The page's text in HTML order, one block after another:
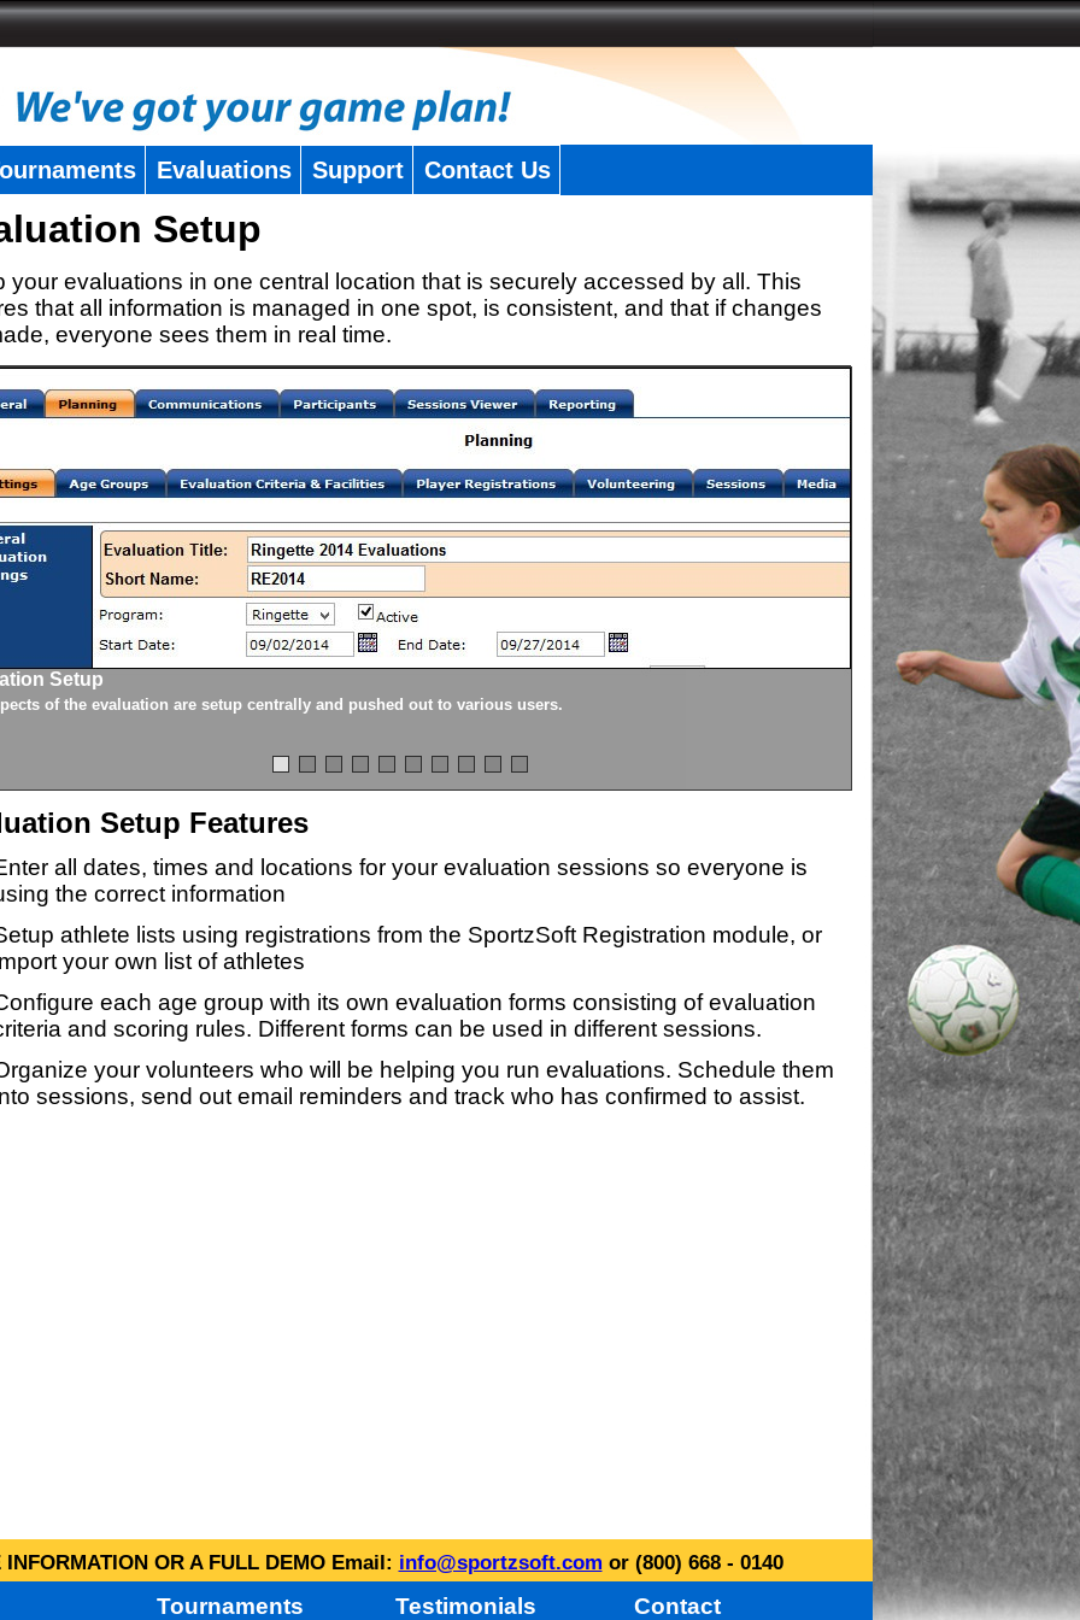
Evaluations Support Contact Us
Setup
your evaluations in one central location that is securely accessed by all. This
that all information is managed in one spot, is consistent, and that if changes
everyone sees them in real time.
Setup
of the evaluation are setup centrally and pushed out to various users.
Divisions
Each division being
Setup Features
all dates, times and locations for your evaluation sessions so everyone is
the correct information
athlete lists using registrations from the SportzSoft Registration module, or
your own list of athletes
each age group with its own evaluation forms consisting of evaluation
and scoring rules. Different forms can be used in different sessions.
your volunteers who will be helping you run evaluations. Schedule them
sessions, send out email reminders and track who has confirmed to assist.
OR A FULL DEMO Email: info@sportzsoft.com or (800) 668 - 0140
Tournaments Testimonials Contact